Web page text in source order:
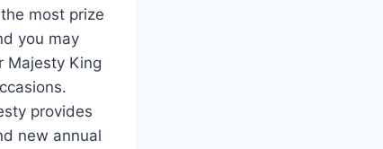
most prize
you may
Majesty King
provides
new annual